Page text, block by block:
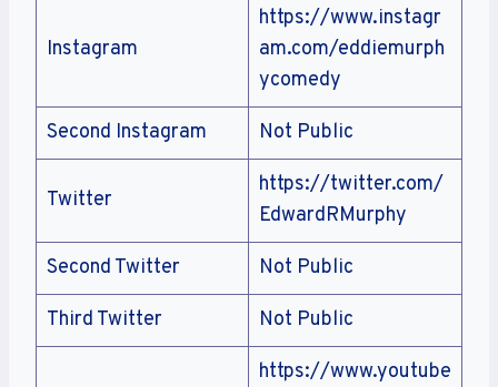
Instagram
https://www.instagr
am.com/eddiemurph
ycomedy
Second Instagram Not Public
Twitter
https://twitter.com/
EdwardRMurphy
Second Twitter Not Public
Third Twitter Not Public
https://www.youtube